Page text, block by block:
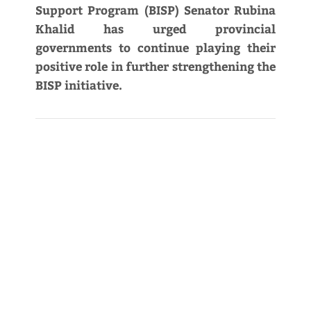
Support Program (BISP) Senator Rubina
Khalid has urged provincial
governments to continue playing their
positive role in further strengthening the
BISP initiative.